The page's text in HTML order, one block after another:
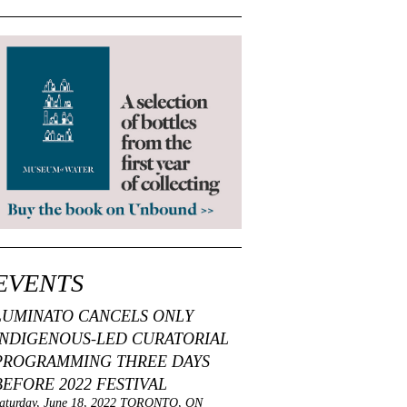
CANCELS ONLY
LED CURATORIAL
THREE DAYS
2022 FESTIVAL
June 18, 2022 TORONTO, ON